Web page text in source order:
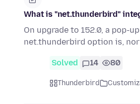
What is "net.thunderbird"
On upgrade to 152.0, a pop-
net.thunderbird option is,
Solved 14 80
Thunderbird